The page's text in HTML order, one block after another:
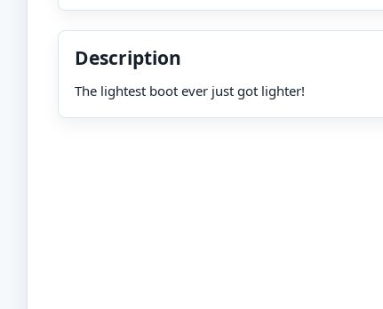
Description
The lightest boot ever just got lighter!